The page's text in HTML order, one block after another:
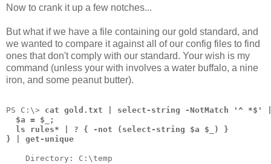
Now to crank it up a few notches...
But what if we have a file containing our gold standard, and
we wanted to compare it against all of our config files to find
ones that don't comply with our standard. Your wish is my
command (unless your with involves a water buffalo, a nine
iron, and some peanut butter).
PS C:\> cat gold.txt | select-string -NotMatch '^ *$'
  $a = $_;
  ls rules* | ? { -not (select-string $a $_) }
} | get-unique
    Directory: C:\temp